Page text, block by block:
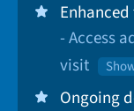
- Access
visit
Ongoing